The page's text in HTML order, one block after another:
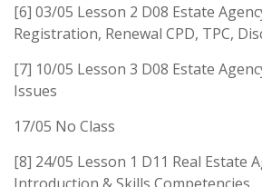
[6] 03/05 Lesson 2 D08 Estate
Registration, Renewal CPD, TPC,
[7] 10/05 Lesson 3 D08 Estate
Issues
17/05 No Class
[8] 24/05 Lesson 1 D11 Real Estate
Introduction & Skills Competencies